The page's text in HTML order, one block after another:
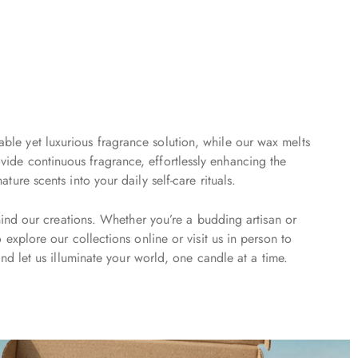
yet luxurious fragrance solution, while our wax melts
continuous fragrance, effortlessly enhancing the
scents into your daily self-care rituals.
our creations. Whether you’re a budding artisan or
our collections online or visit us in person to
let us illuminate your world, one candle at a time.